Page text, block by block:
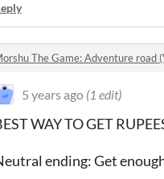
The Game: Adventure road
5 years ago (1 edit)
WAY TO GET
ending: Get